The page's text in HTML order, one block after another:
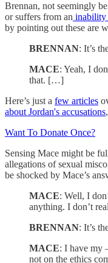
Brennan, not seemingly
or suffers from an inability
by pointing out these are
BRENNAN: It’s
MACE: Yeah, I
that. […]
Here’s just a few articles
about Jordan's accusations
Want To Donate Once?
Sensing Mace might be
allegations of sexual
be shocked by Mace’s
MACE: Well, I
anything. I don’t
BRENNAN: It’s
MACE: I have my
not on the ethics